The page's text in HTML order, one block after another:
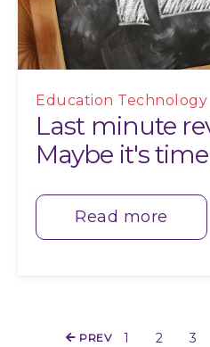
Education Technology
Last minute
Maybe it's time
Read more
PREV 1 2 3